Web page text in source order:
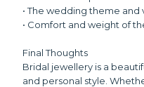
• The wedding theme and
• Comfort and weight of
Final Thoughts
Bridal jewellery is a
and personal style.